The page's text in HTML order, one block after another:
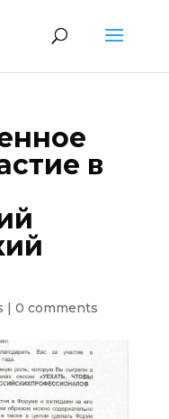
в
| 0 comments